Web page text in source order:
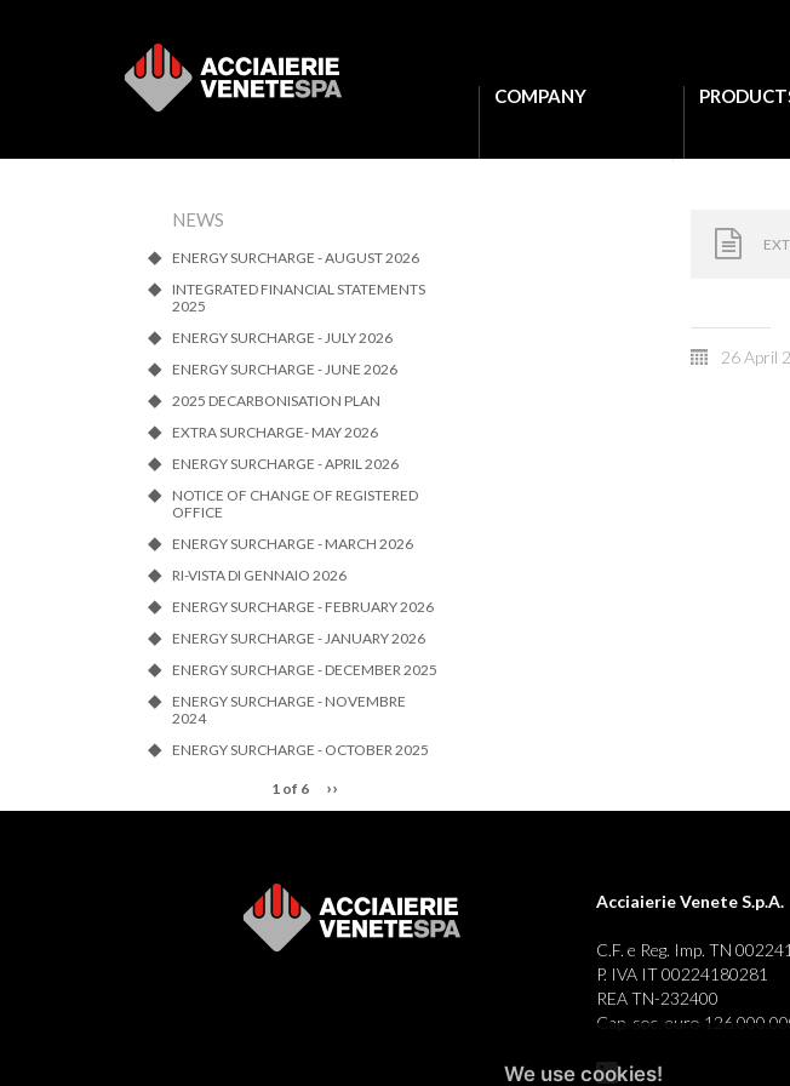
COMPANY
26 April
NEWS
ENERGY SURCHARGE - AUGUST 2026
INTEGRATED FINANCIAL STATEMENTS
2025
ENERGY SURCHARGE - JULY 2026
ENERGY SURCHARGE - JUNE 2026
2025 DECARBONISATION PLAN
EXTRA SURCHARGE- MAY 2026
ENERGY SURCHARGE - APRIL 2026
NOTICE OF CHANGE OF REGISTERED
OFFICE
ENERGY SURCHARGE - MARCH 2026
RI-VISTA DI GENNAIO 2026
ENERGY SURCHARGE - FEBRUARY 2026
ENERGY SURCHARGE - JANUARY 2026
ENERGY SURCHARGE - DECEMBER 2025
ENERGY SURCHARGE - NOVEMBRE
2024
ENERGY SURCHARGE - OCTOBER 2025
1 of 6 ››
Acciaierie Venete S.p.A.
C.F. e Reg. Imp. TN
P. IVA IT 00224180281
REA TN-232400
Cap. soc. euro
We use cookies!